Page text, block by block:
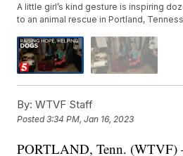
A little girl’s kind gesture is inspiring
to an animal rescue in Portland,
By: WTVF Staff
Posted3:34 PM, Jan 16, 2023
PORTLAND, Tenn.